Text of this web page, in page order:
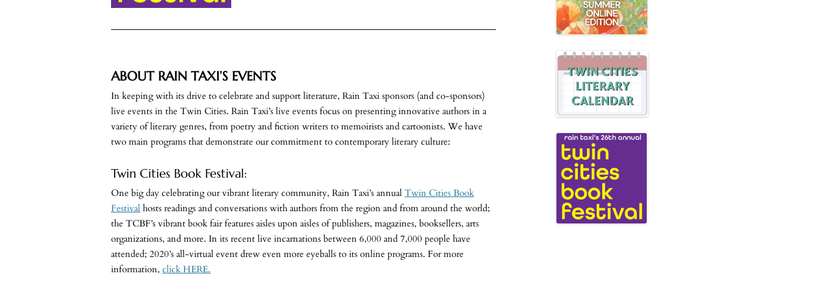
ABOUT RAIN TAXI’S EVENTS
In keeping with its drive to celebrate and support literature, Rain Taxi sponsors (and co-sponsors)
live events in the Twin Cities. Rain Taxi’s live events focus on presenting innovative authors in a
variety of literary genres, from poetry and fiction writers to memoirists and cartoonists. We have
two main programs that demonstrate our commitment to contemporary literary culture:
Twin Cities Book Festival:
One big day celebrating our vibrant literary community, Rain Taxi’s annual Twin Cities Book
Festival hosts readings and conversations with authors from the region and from around the world;
the TCBF’s vibrant book fair features aisles upon aisles of publishers, magazines, booksellers, arts
organizations, and more. In its recent live incarnations between 6,000 and 7,000 people have
attended; 2020’s all-virtual event drew even more eyeballs to its online programs. For more
information, click HERE.